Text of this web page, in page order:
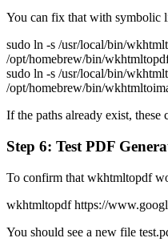
You can fix that with symbolic
sudo ln -s /usr/local/bin/
/opt/homebrew/bin/
sudo ln -s /usr/local/bin/
/opt/homebrew/bin/
If the paths already exist,
Step 6: Test PDF
To confirm that wkhtmltopdf
wkhtmltopdf https://
You should see a new file